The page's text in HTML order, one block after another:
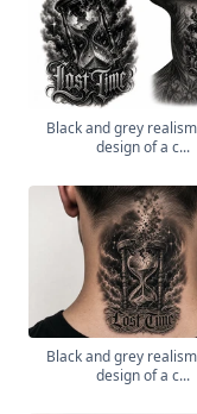
Black and grey
design of a c...
Black and grey
design of a c...